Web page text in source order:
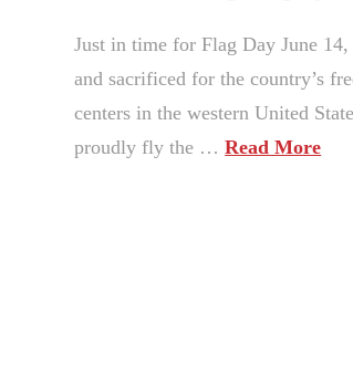
Just in time for Flag Day June
and sacrificed for the country’s
centers in the western United
proudly fly the …Read More